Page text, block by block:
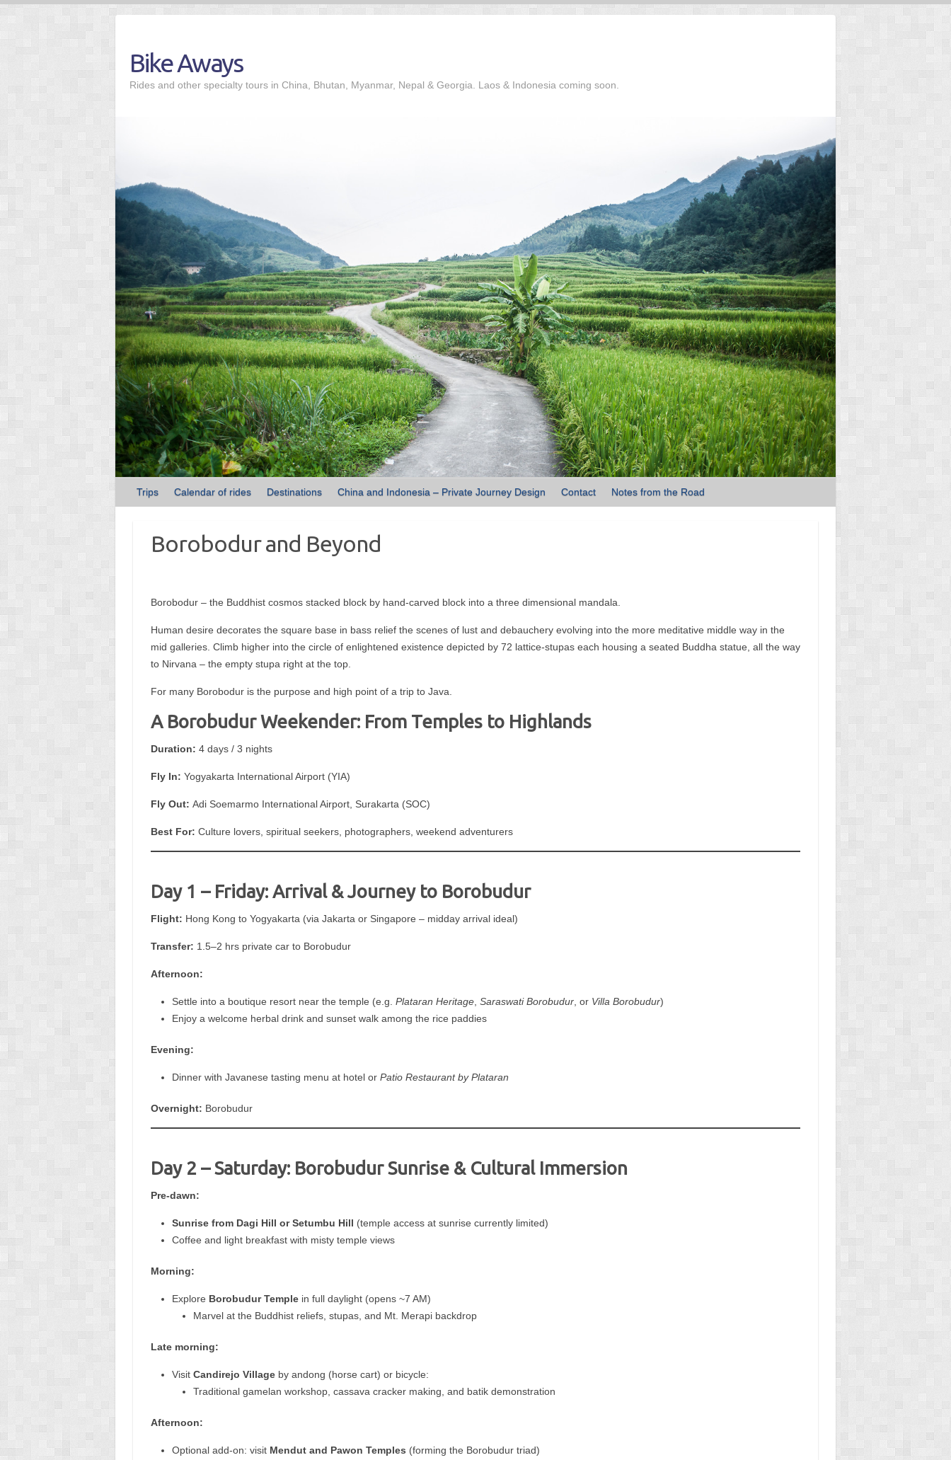
content
Bike Aways
Rides and other specialty tours in China, Bhutan, Myanmar, Nepal & Georgia. Laos & Indonesia coming soon.
Trips Calendar of rides Destinations China and Indonesia – Private Journey Design Contact Notes from the Road
Borobodur and Beyond
Borobodur – the Buddhist cosmos stacked block by hand-carved block into a three dimensional mandala.
Human desire decorates the square base in bass relief the scenes of lust and debauchery evolving into the more meditative middle way in the
mid galleries. Climb higher into the circle of enlightened existence depicted by 72 lattice-stupas each housing a seated Buddha statue, all the way
to Nirvana – the empty stupa right at the top.
For many Borobodur is the purpose and high point of a trip to Java.
A Borobudur Weekender: From Temples to Highlands
Duration: 4 days / 3 nights
Fly In: Yogyakarta International Airport (YIA)
Fly Out: Adi Soemarmo International Airport, Surakarta (SOC)
Best For: Culture lovers, spiritual seekers, photographers, weekend adventurers
Day 1 – Friday: Arrival & Journey to Borobudur
Flight: Hong Kong to Yogyakarta (via Jakarta or Singapore – midday arrival ideal)
Transfer: 1.5–2 hrs private car to Borobudur
Afternoon:
Settle into a boutique resort near the temple (e.g. Plataran Heritage, Saraswati Borobudur, or Villa Borobudur)
Enjoy a welcome herbal drink and sunset walk among the rice paddies
Evening:
Dinner with Javanese tasting menu at hotel or Patio Restaurant by Plataran
Overnight: Borobudur
Day 2 – Saturday: Borobudur Sunrise & Cultural Immersion
Pre-dawn:
Sunrise from Dagi Hill or Setumbu Hill (temple access at sunrise currently limited)
Coffee and light breakfast with misty temple views
Morning:
Explore Borobudur Templein full daylight (opens ~7 AM)
Marvel at the Buddhist reliefs, stupas, and Mt. Merapi backdrop
Late morning:
Visit Candirejo Villageby andong (horse cart) or bicycle:
Traditional gamelan workshop, cassava cracker making, and batik demonstration
Afternoon:
Optional add-on: visit Mendut and Pawon Temples (forming the Borobudur triad)